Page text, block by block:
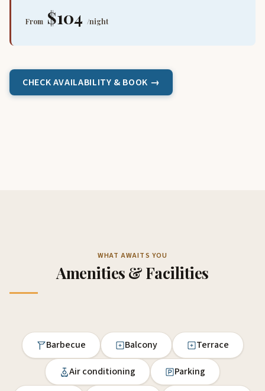
From $104 /night
CHECK AVAILABILITY & BOOK →
WHAT AWAITS YOU
Amenities & Facilities
Barbecue Balcony Terrace
Air conditioning Parking